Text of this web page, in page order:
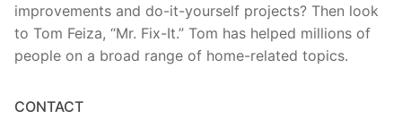
improvements and do-it-yourself projects? Then look
to Tom Feiza, “Mr. Fix-It.” Tom has helped millions of
people on a broad range of home-related topics.
CONTACT